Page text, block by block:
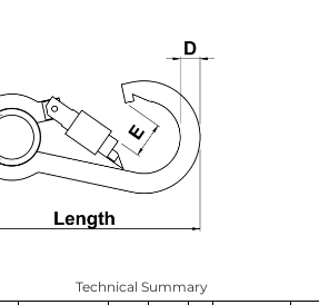
Technical Summary